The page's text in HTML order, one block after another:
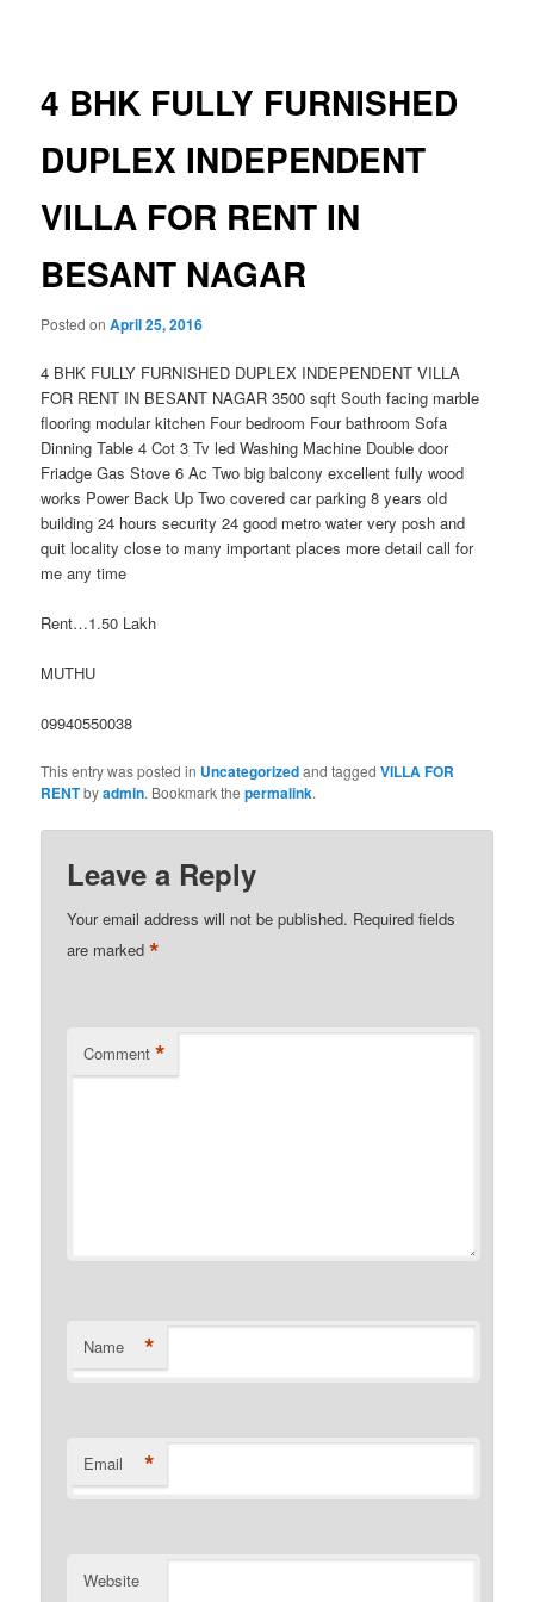
4 BHK FULLY FURNISHED
DUPLEX INDEPENDENT
VILLA FOR RENT IN
BESANT NAGAR
Posted onApril 25, 2016
4 BHK FULLY FURNISHED DUPLEX INDEPENDENT VILLA
FOR RENT IN BESANT NAGAR 3500 sqft South facing marble
flooring modular kitchen Four bedroom Four bathroom Sofa
Dinning Table 4 Cot 3 Tv led Washing Machine Double door
Friadge Gas Stove 6 Ac Two big balcony excellent fully wood
works Power Back Up Two covered car parking 8 years old
building 24 hours security 24 good metro water very posh and
quit locality close to many important places more detail call for
me any time
Rent…1.50 Lakh
MUTHU
09940550038
This entry was posted in Uncategorizedand taggedVILLA FOR
RENTbyadmin. Bookmark thepermalink.
Leave a Reply
Your email address will not be published. Required fields
are marked*
Comment *
Name *
Email *
Website